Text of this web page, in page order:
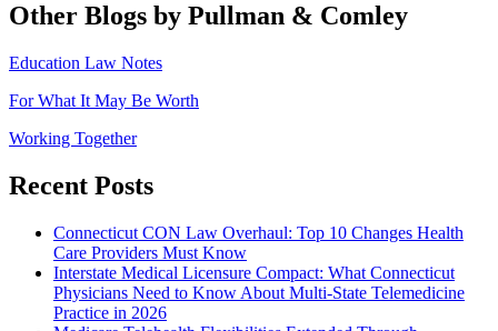
Other Blogs by Pullman & Comley
Education Law Notes
For What It May Be Worth
Working Together
Recent Posts
Connecticut CON Law Overhaul: Top 10 Changes Health
Care Providers Must Know
Interstate Medical Licensure Compact: What Connecticut
Physicians Need to Know About Multi-State Telemedicine
Practice in 2026